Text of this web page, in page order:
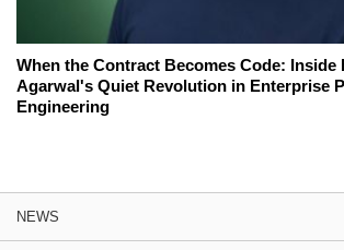
When the Contract Becomes Code: Inside
Agarwal's Quiet Revolution in Enterprise
Engineering
NEWS